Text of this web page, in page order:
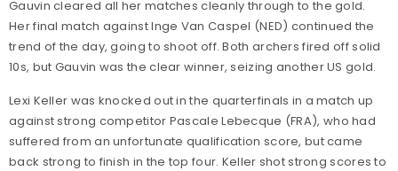
Gauvin cleared all her matches cleanly through to the gold.
Her final match against Inge Van Caspel (NED) continued the
trend of the day, going to shoot off. Both archers fired off solid
10s, but Gauvin was the clear winner, seizing another US gold.
Lexi Keller was knocked out in the quarterfinals in a match up
against strong competitor Pascale Lebecque (FRA), who had
suffered from an unfortunate qualification score, but came
back strong to finish in the top four. Keller shot strong scores to